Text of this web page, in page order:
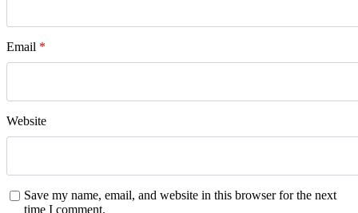
Email *
Website
Save my name, email, and website in this browser for the next
time I comment.